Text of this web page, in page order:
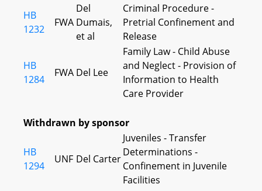
HB
1232
FWA
Del
Dumais,
et al
Criminal Procedure -
Pretrial Confinement and
Release
HB
1284
FWA Del Lee
Family Law - Child Abuse
and Neglect - Provision of
Information to Health
Care Provider
Withdrawn by sponsor
HB
1294
UNF Del Carter
Juveniles - Transfer
Determinations -
Confinement in Juvenile
Facilities